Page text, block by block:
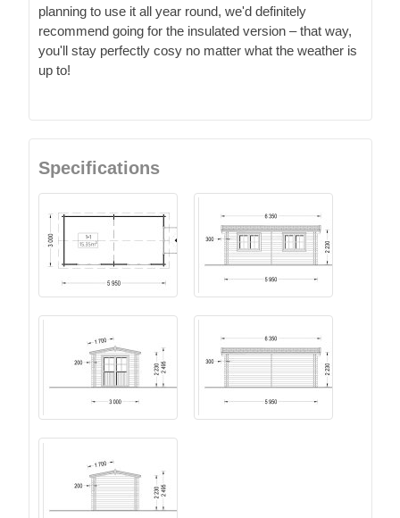
planning to use it all year round, we'd definitely
recommend going for the insulated version – that way,
you'll stay perfectly cosy no matter what the weather is
up to!
Specifications